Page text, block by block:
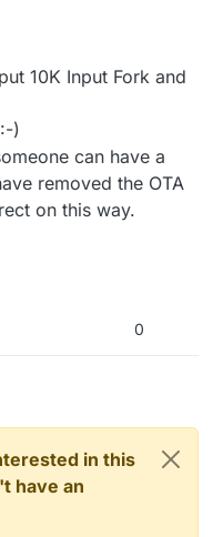
0, i=0;
resultp, resultcb;
stable or max
900000    //
5000
3600000   // 1 h =
7200000   // 2 h =
10800000  // 3 h
2
4
(Li-ion)
= 3.0;
= 4.2;
10K Input Fork and
)
can have a
removed the OTA
on this way.
0
in this
have an